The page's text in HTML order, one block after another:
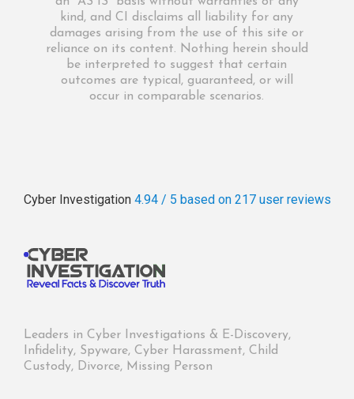
kind, and CI disclaims all liability for any
damages arising from the use of this site or
reliance on its content. Nothing herein should
be interpreted to suggest that certain
outcomes are typical, guaranteed, or will
occur in comparable scenarios.
Cyber Investigation 4.94 / 5 based on 217 user reviews
Leaders in Cyber Investigations & E-Discovery,
Infidelity, Spyware, Cyber Harassment, Child
Custody, Divorce, Missing Person